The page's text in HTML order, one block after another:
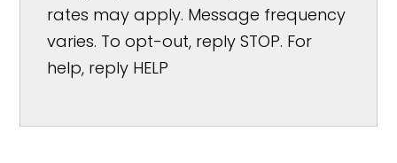
rates may apply. Message frequency
varies. To opt-out, reply STOP. For
help, reply HELP